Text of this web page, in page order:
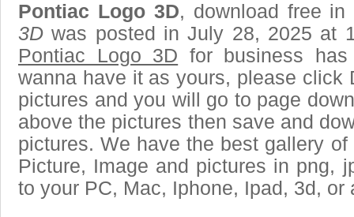
Pontiac Logo 3D, download free
3D was posted in July 28, 2025 at
Pontiac Logo 3D for business
wanna have it as yours, please click
pictures and you will go to page
above the pictures then save and
pictures. We have the best gallery
Picture, Image and pictures in png,
to your PC, Mac, Iphone, Ipad, 3d, or